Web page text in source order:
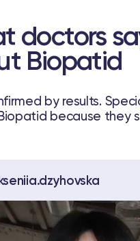
doctors
Biopatid
by results.
because they